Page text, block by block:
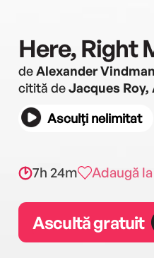
Here, Right
deAlexander Vindman
citită deJacques
Asculți nelimitat
7h 24m Adaugă
Ascultă gratuit